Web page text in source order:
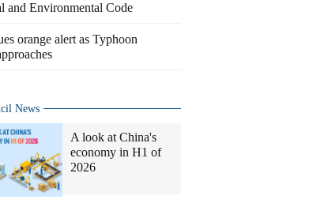
and Environmental Code
orange alert as Typhoon
News
A look at China's
economy in H1 of
2026